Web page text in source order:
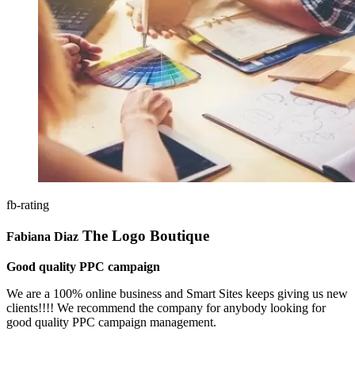
fb-rating
Fabiana Diaz The Logo Boutique
Good quality PPC campaign
We are a 100% online business and Smart Sites keeps giving us new
clients!!!! We recommend the company for anybody looking for
good quality PPC campaign management.